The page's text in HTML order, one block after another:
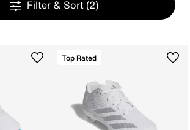
Filter & Sort (2)
Top Rated